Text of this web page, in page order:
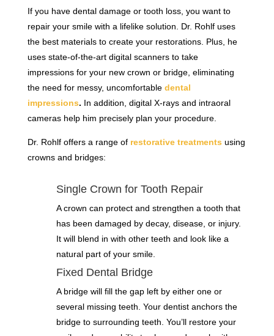
If you have dental damage or tooth loss, you want to
repair your smile with a lifelike solution. Dr. Rohlf uses
the best materials to create your restorations. Plus, he
uses state-of-the-art digital scanners to take
impressions for your new crown or bridge, eliminating
the need for messy, uncomfortable dental
impressions. In addition, digital X-rays and intraoral
cameras help him precisely plan your procedure.
Dr. Rohlf offers a range of restorative treatments using
crowns and bridges:
Single Crown for Tooth Repair
A crown can protect and strengthen a tooth that
has been damaged by decay, disease, or injury.
It will blend in with other teeth and look like a
natural part of your smile.
Fixed Dental Bridge
A bridge will fill the gap left by either one or
several missing teeth. Your dentist anchors the
bridge to surrounding teeth. You’ll restore your